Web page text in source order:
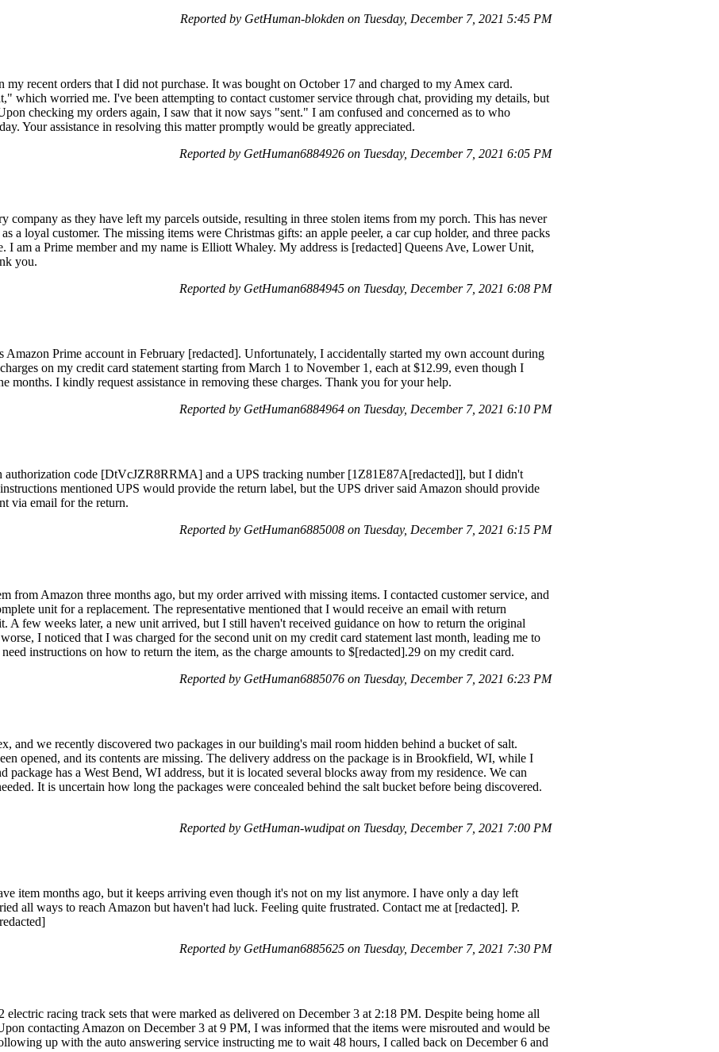
Reported by GetHuman-blokden on Tuesday, December 7, 2021 5:45 PM
my recent orders that I did not purchase. It was bought on October 17 and charged to my Amex card.
which worried me. I've been attempting to contact customer service through chat, providing my details, but
checking my orders again, I saw that it now says "sent." I am confused and concerned as to who
Your assistance in resolving this matter promptly would be greatly appreciated.
Reported by GetHuman6884926 on Tuesday, December 7, 2021 6:05 PM
company as they have left my parcels outside, resulting in three stolen items from my porch. This has never
a loyal customer. The missing items were Christmas gifts: an apple peeler, a car cup holder, and three packs
I am a Prime member and my name is Elliott Whaley. My address is [redacted] Queens Ave, Lower Unit,
you.
Reported by GetHuman6884945 on Tuesday, December 7, 2021 6:08 PM
Amazon Prime account in February [redacted]. Unfortunately, I accidentally started my own account during
on my credit card statement starting from March 1 to November 1, each at $12.99, even though I
months. I kindly request assistance in removing these charges. Thank you for your help.
Reported by GetHuman6884964 on Tuesday, December 7, 2021 6:10 PM
authorization code [DtVcJZR8RRMA] and a UPS tracking number [1Z81E87A[redacted]], but I didn't
mentioned UPS would provide the return label, but the UPS driver said Amazon should provide
via email for the return.
Reported by GetHuman6885008 on Tuesday, December 7, 2021 6:15 PM
from Amazon three months ago, but my order arrived with missing items. I contacted customer service, and
unit for a replacement. The representative mentioned that I would receive an email with return
A few weeks later, a new unit arrived, but I still haven't received guidance on how to return the original
I noticed that I was charged for the second unit on my credit card statement last month, leading me to
instructions on how to return the item, as the charge amounts to $[redacted].29 on my credit card.
Reported by GetHuman6885076 on Tuesday, December 7, 2021 6:23 PM
and we recently discovered two packages in our building's mail room hidden behind a bucket of salt.
opened, and its contents are missing. The delivery address on the package is in Brookfield, WI, while I
package has a West Bend, WI address, but it is located several blocks away from my residence. We can
It is uncertain how long the packages were concealed behind the salt bucket before being discovered.
Reported by GetHuman-wudipat on Tuesday, December 7, 2021 7:00 PM
item months ago, but it keeps arriving even though it's not on my list anymore. I have only a day left
all ways to reach Amazon but haven't had luck. Feeling quite frustrated. Contact me at [redacted]. P.
Reported by GetHuman6885625 on Tuesday, December 7, 2021 7:30 PM
racing track sets that were marked as delivered on December 3 at 2:18 PM. Despite being home all
contacting Amazon on December 3 at 9 PM, I was informed that the items were misrouted and would be
up with the auto answering service instructing me to wait 48 hours, I called back on December 6 and